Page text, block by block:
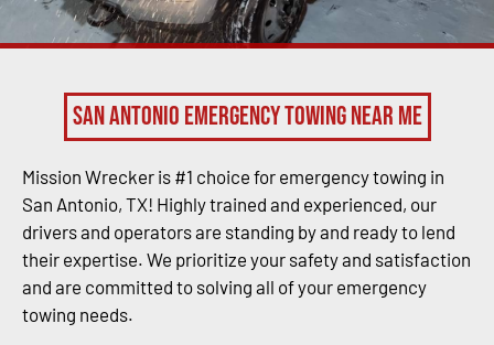
San Antonio Emergency Towing Near Me
Mission Wrecker is #1 choice for emergency towing in
San Antonio, TX! Highly trained and experienced, our
drivers and operators are standing by and ready to lend
their expertise. We prioritize your safety and satisfaction
and are committed to solving all of your emergency
towing needs.